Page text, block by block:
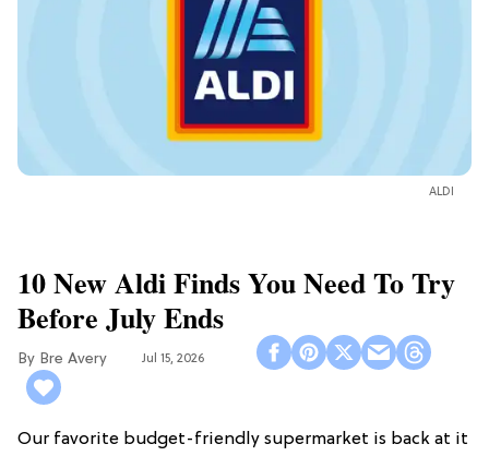
ALDI
10 New Aldi Finds You Need To Try
Before July Ends
Bre Avery Jul 15, 2026
Our favorite budget-friendly supermarket is back at it